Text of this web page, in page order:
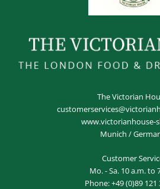
The Victorian
www.victorianhouse-
Munich /
Customer
Mo. - Sa. 10 a.m. to
Phone:+49 (0)89 121